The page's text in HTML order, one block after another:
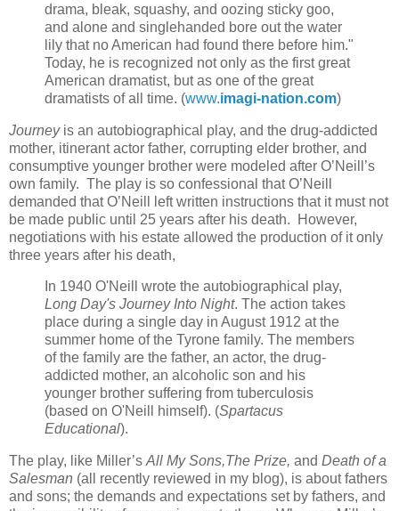
drama, bleak, squashy, and oozing sticky goo,
and alone and singlehanded bore out the water
lily that no American had found there before him."
Today, he is recognized not only as the first great
American dramatist, but as one of the great
dramatists of all time. (www.imagi-nation.com)
Journey is an autobiographical play, and the drug-addicted
mother, itinerant actor father, corrupting elder brother, and
consumptive younger brother were modeled after O’Neill’s
own family. The play is so confessional that O’Neill
demanded that O’Neill left written instructions that it must not
be made public until 25 years after his death. However,
negotiations with his estate allowed the production of it only
three years after his death,
In 1940 O'Neill wrote the autobiographical play,
Long Day's Journey Into Night. The action takes
place during a single day in August 1912 at the
summer home of the Tyrone family. The members
of the family are the father, an actor, the drug-
addicted mother, an alcoholic son and his
younger brother suffering from tuberculosis
(based on O'Neill himself). (Spartacus
Educational).
The play, like Miller’s All My Sons,The Prize, and Death of a
Salesman (all recently reviewed in my blog), is about fathers
and sons; the demands and expectations set by fathers, and